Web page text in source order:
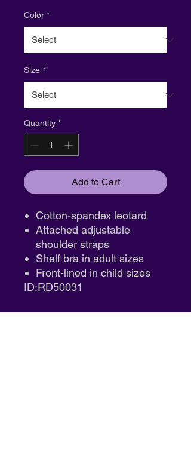
Color *
Size *
Quantity *
Add to Cart
Cotton-spandex leotard
Attached adjustable
shoulder straps
Shelf bra in adult sizes
Front-lined in child sizes
ID:RD50031